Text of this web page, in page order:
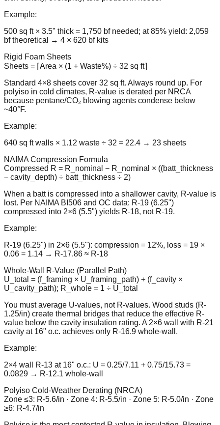
Example:
500 sq ft × 3.5" thick = 1,750 bf needed; at 85% yield: 2,059
bf theoretical → 4 × 620 bf kits
Rigid Foam Sheets
Sheets = ⌈Area × (1 + Waste%) ÷ 32 sq ft⌉
Standard 4×8 sheets cover 32 sq ft. Always round up. For
polyiso in cold climates, R-value is derated per NRCA
because pentane/CO₂ blowing agents condense below
~40°F.
Example:
640 sq ft walls × 1.12 waste ÷ 32 = 22.4 → 23 sheets
NAIMA Compression Formula
Compressed R = R_nominal − R_nominal × ((batt_thickness
− cavity_depth) ÷ batt_thickness ÷ 2)
When a batt is compressed into a shallower cavity, R-value is
lost. Per NAIMA BI506 and OC data: R-19 (6.25")
compressed into 2×6 (5.5") yields R-18, not R-19.
Example:
R-19 (6.25") in 2×6 (5.5"): compression = 12%, loss = 19 ×
0.06 = 1.14 → R-17.86 ≈ R-18
Whole-Wall R-Value (Parallel Path)
U_total = (f_framing × U_framing_path) + (f_cavity ×
U_cavity_path); R_whole = 1 ÷ U_total
You must average U-values, not R-values. Wood studs (R-
1.25/in) create thermal bridges that reduce the effective R-
value below the cavity insulation rating. A 2×6 wall with R-21
cavity at 16" o.c. achieves only R-16.9 whole-wall.
Example:
2×4 wall R-13 at 16" o.c.: U = 0.25/7.11 + 0.75/15.73 =
0.0829 → R-12.1 whole-wall
Polyiso Cold-Weather Derating (NRCA)
Zone ≤3: R-5.6/in · Zone 4: R-5.5/in · Zone 5: R-5.0/in · Zone
≥6: R-4.7/in